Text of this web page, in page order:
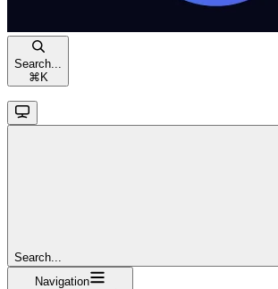
Search...
⌘ K
Search...
Navigation